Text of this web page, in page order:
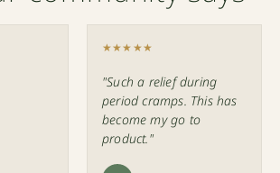
★★★★★
"Such a relief during
period cramps. This has
become my go to
product."